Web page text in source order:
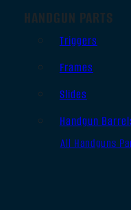
HANDGUN PARTS
Triggers
Frames
Slides
Handgun
All Handguns